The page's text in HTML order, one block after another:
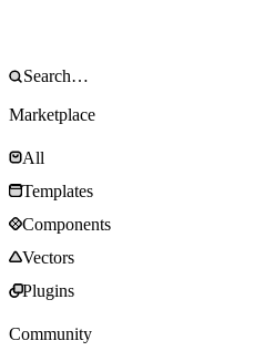
Marketplace
All
Templates
Components
Vectors
Plugins
Community